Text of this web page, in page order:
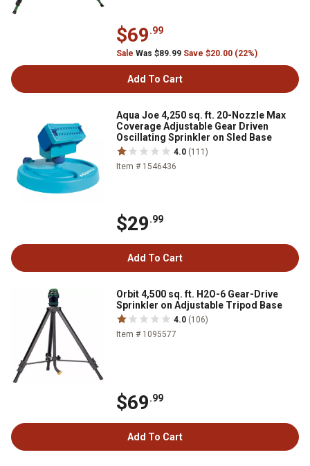
$69.99
Sale Was $89.99 Save $20.00 (22%)
Add To Cart
Aqua Joe 4,250 sq. ft. 20-Nozzle Max
Coverage Adjustable Gear Driven
Oscillating Sprinkler on Sled Base
4.0 (111)
Item # 1546436
$29.99
Add To Cart
Orbit 4,500 sq. ft. H2O-6 Gear-Drive
Sprinkler on Adjustable Tripod Base
4.0 (106)
Item # 1095577
$69.99
Add To Cart